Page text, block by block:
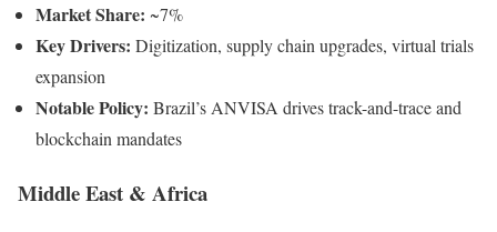
Market Share: ~7%
Key Drivers: Digitization, supply chain upgrades, virtual trials
expansion
Notable Policy: Brazil’s ANVISA drives track-and-trace and
blockchain mandates
Middle East & Africa